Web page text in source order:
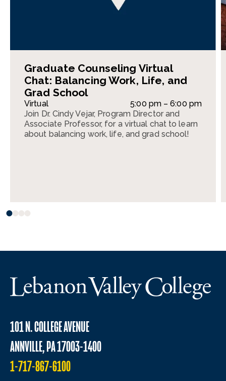
Graduate Counseling Virtual
Chat: Balancing Work, Life, and
Grad School
Virtual
5:00 pm – 6:00 pm
Join Dr. Cindy Vejar, Program Director and
Associate Professor, for a virtual chat to learn
about balancing work, life, and grad school!
101 N. COLLEGE AVENUE
ANNVILLE, PA 17003-1400
1-717-867-6100